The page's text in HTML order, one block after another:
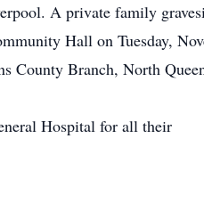
A private family
Hall on Tuesday,
County Branch, North
Hospital for all their